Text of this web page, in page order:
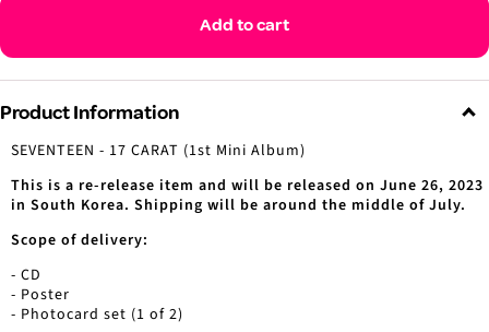
Product Information
SEVENTEEN - 17 CARAT (1st Mini Album)
This is a re-release item and will be released on June 26, 2023
in South Korea. Shipping will be around the middle of July.
Scope of delivery:
- CD
- Poster
- Photocard set (1 of 2)
Add to cart